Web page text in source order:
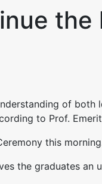
the
of
to Prof.
this
the graduates an